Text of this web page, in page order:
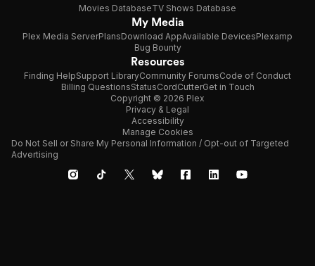
Movies DatabaseTV Shows Database
My Media
Plex Media ServerPlansDownload AppAvailable DevicesPlexamp
Bug Bounty
Resources
Finding HelpSupport LibraryCommunity ForumsCode of Conduct
Billing QuestionsStatusCordCutterGet in Touch
Copyright © 2026 Plex
Privacy & Legal
Accessibility
Manage Cookies
Do Not Sell or Share My Personal Information / Opt-out of Targeted
Advertising